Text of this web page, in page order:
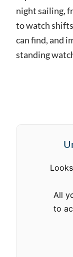
night sailing,
to watch
can find, and
standing
All
to